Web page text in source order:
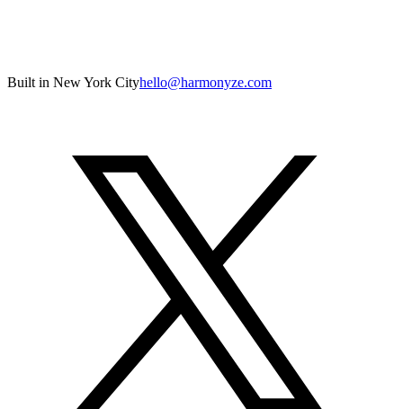
Built in New York Cityhello@harmonyze.com